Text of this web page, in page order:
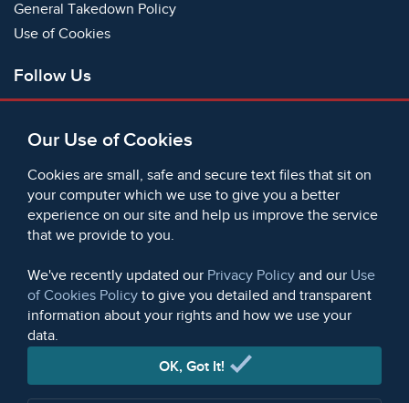
Our Use of Cookies
Cookies are small, safe and secure text files that sit on
your computer which we use to give you a better
experience on our site and help us improve the service
that we provide to you.
We've recently updated our Privacy Policy and our Use
of Cookies Policy to give you detailed and transparent
information about your rights and how we use your
data.
OK, Got It!
General Takedown Policy
Use of Cookies
Follow Us
Bluesky
Instagram
Instagram (On This Day)
LinkedIn
TikTok
© 2006 - 2026 Microform Academic Publishers | Microform
Academic Publishers is a division of Microform Imaging
Limited (Company registered in England no. 2236624)